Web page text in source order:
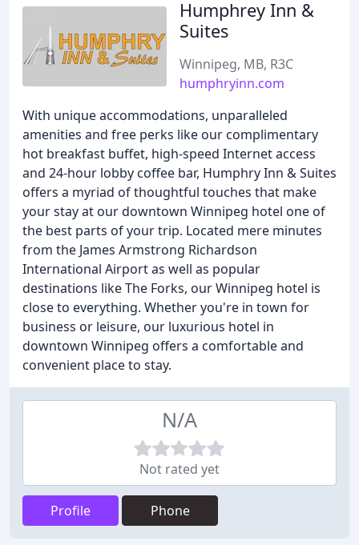
Humphrey Inn &
Suites
Winnipeg, MB, R3C
humphryinn.com
With unique accommodations, unparalleled
amenities and free perks like our complimentary
hot breakfast buffet, high-speed Internet access
and 24-hour lobby coffee bar, Humphry Inn & Suites
offers a myriad of thoughtful touches that make
your stay at our downtown Winnipeg hotel one of
the best parts of your trip. Located mere minutes
from the James Armstrong Richardson
International Airport as well as popular
destinations like The Forks, our Winnipeg hotel is
close to everything. Whether you're in town for
business or leisure, our luxurious hotel in
downtown Winnipeg offers a comfortable and
convenient place to stay.
N/A
Not rated yet
Profile Phone